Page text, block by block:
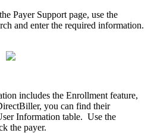
the Payer Support page, use the
and enter the required information.
includes the Enrollment feature,
, you can find their
Information table. Use the
the payer.